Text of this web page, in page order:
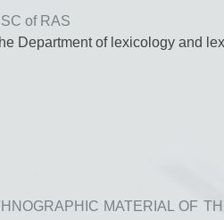
of RAS
Department of lexicology and
MATERIAL OF